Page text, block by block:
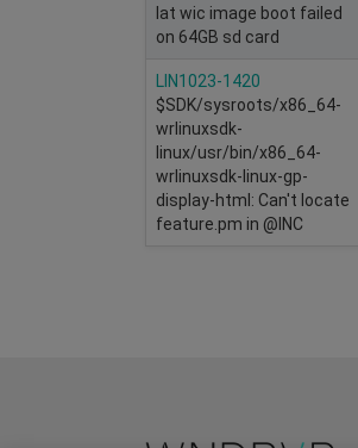
lat wic image boot failed
on 64GB sd card
LIN1023-1420
$SDK/sysroots/x86_64-
wrlinuxsdk-
linux/usr/bin/x86_64-
wrlinuxsdk-linux-gp-
display-html: Can't locate
feature.pm in @INC